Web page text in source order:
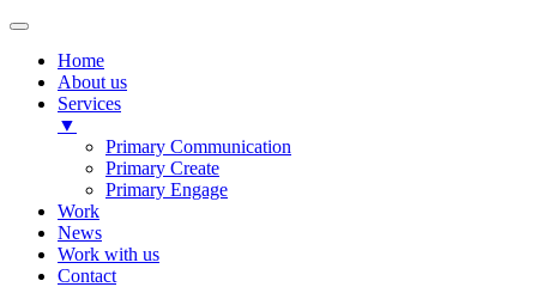
Home
About us
Services
▼
Primary Communication
Primary Create
Primary Engage
Work
News
Work with us
Contact